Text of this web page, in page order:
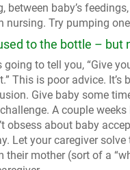
between baby’s
nursing. Try pumping
to the bottle – but
going to tell you, “Give
This is poor advice.
Give baby some
A couple
obsess about baby
Let your caregiver
their mother (sort of a